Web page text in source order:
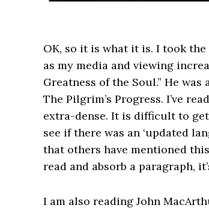
OK, so it is what it is. I took
as my media and viewing
Greatness of the Soul.” He
The Pilgrim’s Progress. I’ve
extra-dense. It is difficult to
see if there was an ‘updated
that others have mentioned
read and absorb a paragraph,
I am also reading John